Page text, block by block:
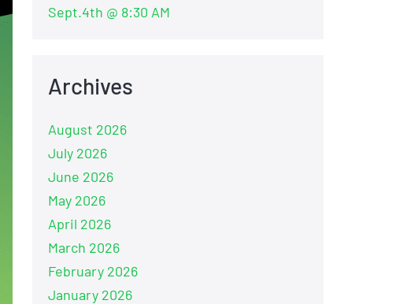
Sept.4th @ 8:30 AM
Archives
August 2026
July 2026
June 2026
May 2026
April 2026
March 2026
February 2026
January 2026